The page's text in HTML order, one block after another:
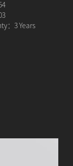
：3 Years